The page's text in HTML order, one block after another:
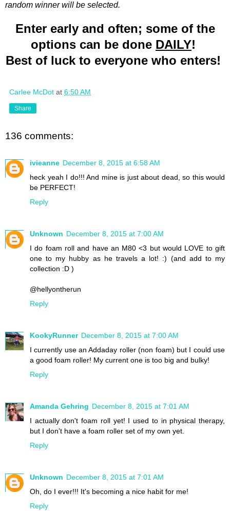
random winner will be selected.
Enter early and often; some of the
options can be done DAILY!
Best of luck to everyone who enters!
Carlee McDot at 6:50 AM
Share
136 comments:
ivieanne December 8, 2015 at 6:58 AM
heck yeah I do!!! And mine is just about dead, so this would
be PERFECT!
Reply
Unknown December 8, 2015 at 7:00 AM
I do foam roll and have an M80 <3 but would LOVE to gift
one to my hubby as he travels a lot! :) (and add to my
collection :D )
@hellyontherun
Reply
KookyRunner December 8, 2015 at 7:00 AM
I currently use an Addaday roller (non foam) but I could use
a good foam roller! My current one is too big and bulky!
Reply
Amanda Gehring December 8, 2015 at 7:01 AM
I actually don't foam roll yet! I used to in physical therapy,
but I don't have a foam roller set of my own yet.
Reply
Unknown December 8, 2015 at 7:01 AM
Oh, do I ever!!! It's becoming a nice habit for me!
Reply